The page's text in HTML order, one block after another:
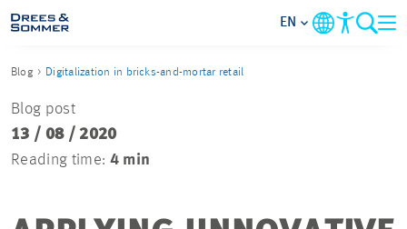
EN
Blog Digitalization in bricks-and-mortar retail
Blog post
13 / 08 / 2020
Reading time: 4 min